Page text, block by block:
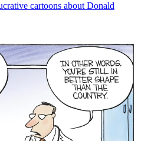
cartoons about Donald